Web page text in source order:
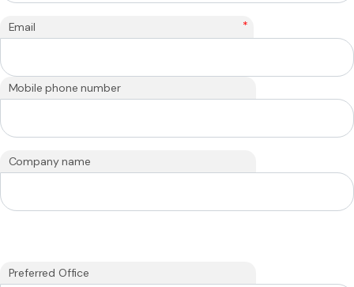
Email *
Mobile phone number
Company name
Preferred Office